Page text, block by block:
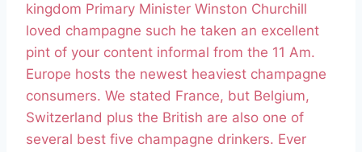
kingdom Primary Minister Winston Churchill
loved champagne such he taken an excellent
pint of your content informal from the 11 Am.
Europe hosts the newest heaviest champagne
consumers. We stated France, but Belgium,
Switzerland plus the British are also one of
several best five champagne drinkers. Ever